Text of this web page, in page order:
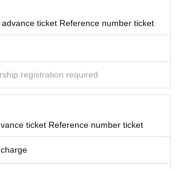
ticket Reference number ticket
registration required
ticket Reference number ticket